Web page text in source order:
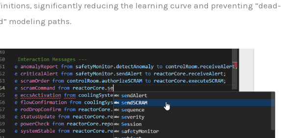
significantly reducing the learning curve and preventing “dead-
modeling paths.